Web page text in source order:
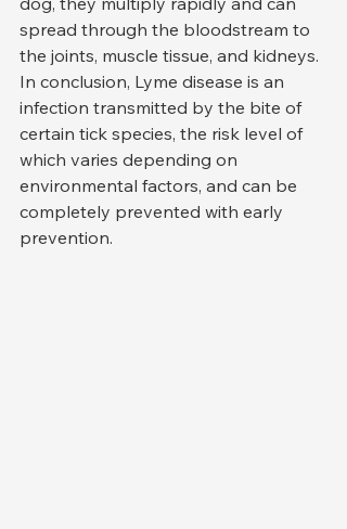
spread through the bloodstream to
the joints, muscle tissue, and kidneys.
In conclusion, Lyme disease is an
infection transmitted by the bite of
certain tick species, the risk level of
which varies depending on
environmental factors, and can be
completely prevented with early
prevention.